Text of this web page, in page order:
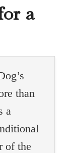
a
than
a
of the